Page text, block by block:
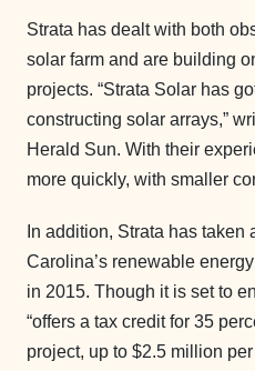
Strata has dealt with both
solar farm and are building
projects. “Strata Solar has
constructing solar arrays,”
Herald Sun. With their
more quickly, with smaller
In addition, Strata has taken
Carolina’s renewable
in 2015. Though it is set to
“offers a tax credit for 35
project, up to $2.5 million